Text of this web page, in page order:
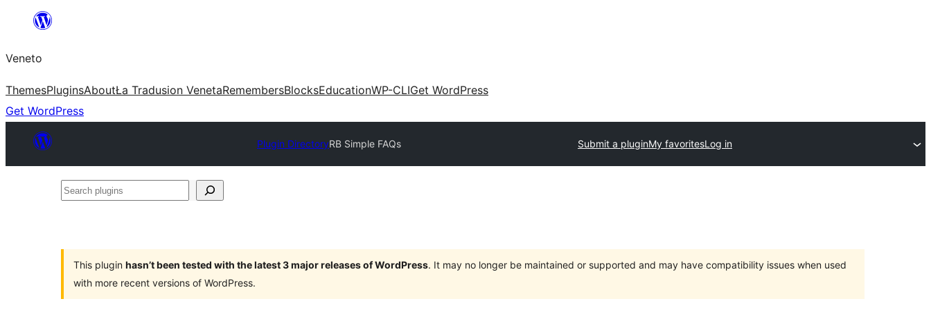
content
Veneto
ThemesPluginsAboutŁa Tradusion VenetaRemembersBlocksEducationWP-CLIGet WordPress
Get WordPress
Plugin DirectoryRB Simple FAQs Submit a pluginMy favoritesLog in
Search
This plugin hasn’t been tested with the latest 3 major releases of WordPress. It may no longer be maintained or supported and may have compatibility issues when used
with more recent versions of WordPress.